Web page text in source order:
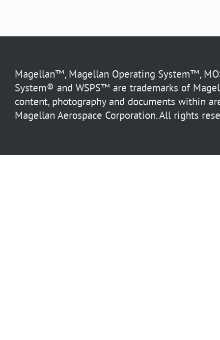
Magellan™, Magellan Operating System™,
System® and WSPS™ are trademarks of
content, photography and documents within
Magellan Aerospace Corporation. All rights